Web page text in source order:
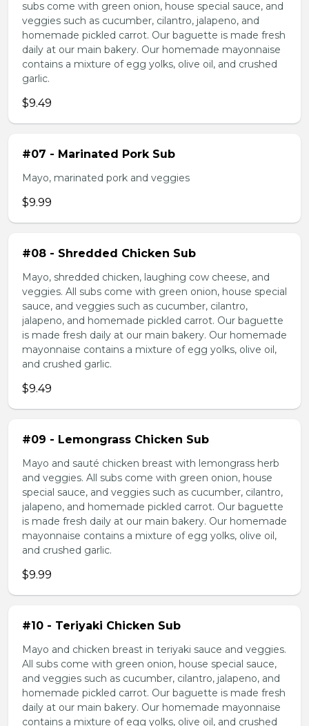
subs come with green onion, house special sauce, and
veggies such as cucumber, cilantro, jalapeno, and
homemade pickled carrot. Our baguette is made fresh
daily at our main bakery. Our homemade mayonnaise
contains a mixture of egg yolks, olive oil, and crushed
garlic.
$9.49
#07 - Marinated Pork Sub
Mayo, marinated pork and veggies
$9.99
#08 - Shredded Chicken Sub
Mayo, shredded chicken, laughing cow cheese, and
veggies. All subs come with green onion, house special
sauce, and veggies such as cucumber, cilantro,
jalapeno, and homemade pickled carrot. Our baguette
is made fresh daily at our main bakery. Our homemade
mayonnaise contains a mixture of egg yolks, olive oil,
and crushed garlic.
$9.49
#09 - Lemongrass Chicken Sub
Mayo and sauté chicken breast with lemongrass herb
and veggies. All subs come with green onion, house
special sauce, and veggies such as cucumber, cilantro,
jalapeno, and homemade pickled carrot. Our baguette
is made fresh daily at our main bakery. Our homemade
mayonnaise contains a mixture of egg yolks, olive oil,
and crushed garlic.
$9.99
#10 - Teriyaki Chicken Sub
Mayo and chicken breast in teriyaki sauce and veggies.
All subs come with green onion, house special sauce,
and veggies such as cucumber, cilantro, jalapeno, and
homemade pickled carrot. Our baguette is made fresh
daily at our main bakery. Our homemade mayonnaise
contains a mixture of egg yolks, olive oil, and crushed